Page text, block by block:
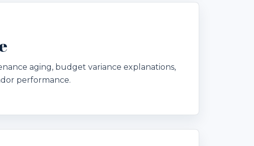
aging, budget variance explanations,
performance.